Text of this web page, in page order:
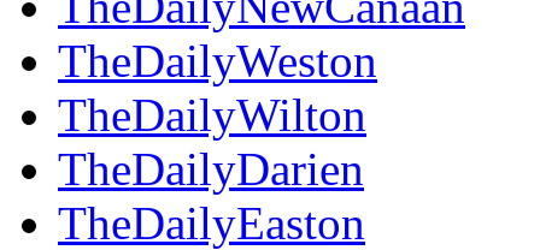
TheDailyWeston
TheDailyWilton
TheDailyDarien
TheDailyEaston